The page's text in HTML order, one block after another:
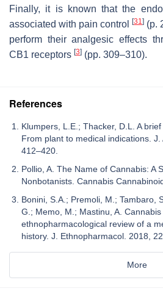
Finally, it is known that the
associated with pain control
[31] (p.
perform their analgesic effects
CB1 receptors [3] (pp. 309–310).
References
Klumpers, L.E.; Thacker, D.L. A
From plant to medical indications.
412–420.
Pollio, A. The Name of Cannabis: A
Nonbotanists. Cannabis
Bonini, S.A.; Premoli, M.; Tambaro,
G.; Memo, M.; Mastinu, A.
ethnopharmacological review of a
history. J. Ethnopharmacol. 2018,
More